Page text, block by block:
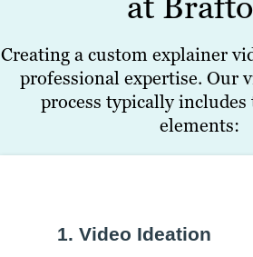
Creating a custom explainer
professional expertise. Our
process typically
elements:
1. Video Ideation